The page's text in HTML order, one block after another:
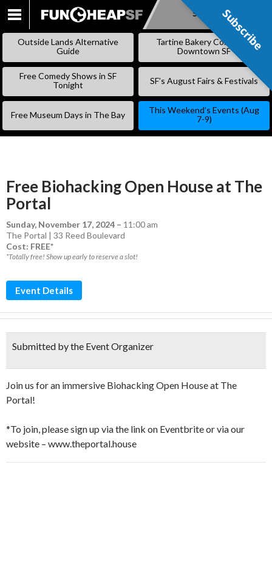
SKIP
CONTENT
Subscribe
Outside Lands Alternative
Guide
Tartine Bakery Coming to
Downtown SF
Free Comedy Shows in SF
Tonight
SF’s August Fairs & Festivals
Free Museum Days in The Bay
This Weekend’s Events (Aug
7-9)
Free Biohacking Open House at The
Portal
Sunday, November 17, 2024 – 11:00 am
The Portal | 33 Reed Boulevard
Cost: FREE*
*Totally free! Show up early to reserve a slot!
Event Details
Submitted by the Event Organizer
Join us for an immersive Biohacking Open House at The
Portal!
*To join, please sign up via the link on Eventbrite or via our
website – www.theportal.house
Subscribe